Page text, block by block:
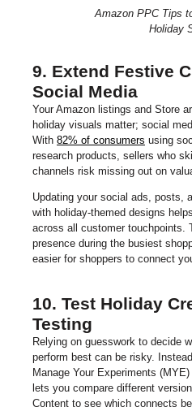
Amazon PPC Tips
Holiday
9. Extend Festive
Social Media
Your Amazon listings and Store
holiday visuals matter; social
With 82% of consumers using
research products, sellers who
channels risk missing out on
Updating your social ads, posts,
with holiday-themed designs
across all customer touchpoints.
presence during the busiest
easier for shoppers to connect
10. Test Holiday
Testing
Relying on guesswork to decide
perform best can be risky.
Manage Your Experiments
lets you compare different
Content to see which connects